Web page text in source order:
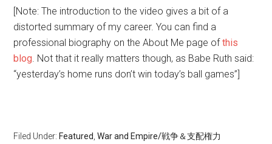
[Note: The introduction to the video gives a bit of a
distorted summary of my career. You can find a
professional biography on the About Me page ofthis
blog. Not that it really matters though, as Babe Ruth said:
“yesterday’s home runs don’t win today’s ball games”]
Filed Under: Featured ,War and Empire/戦争＆支配権力